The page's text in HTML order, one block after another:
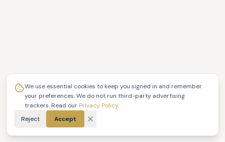
We use essential cookies to keep you signed in and remember
your preferences. We do not run third-party advertising
trackers. Read our Privacy Policy.
Reject
Accept